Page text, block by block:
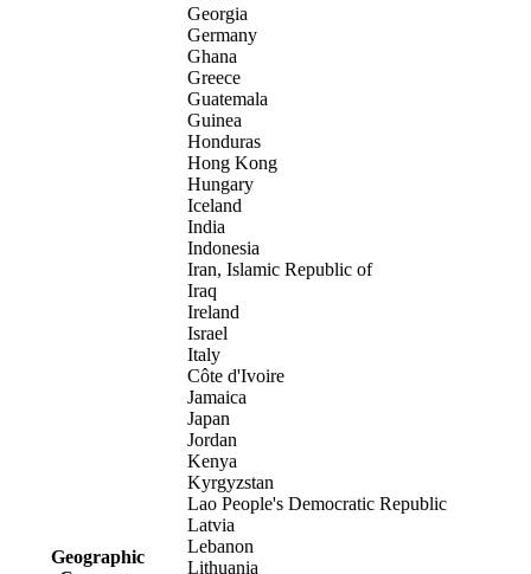
Geographic
Georgia
Germany
Ghana
Greece
Guatemala
Guinea
Honduras
Hong Kong
Hungary
Iceland
India
Indonesia
Iran, Islamic Republic of
Iraq
Ireland
Israel
Italy
Côte d'Ivoire
Jamaica
Japan
Jordan
Kenya
Kyrgyzstan
Lao People's Democratic Republic
Latvia
Lebanon
Lithuania